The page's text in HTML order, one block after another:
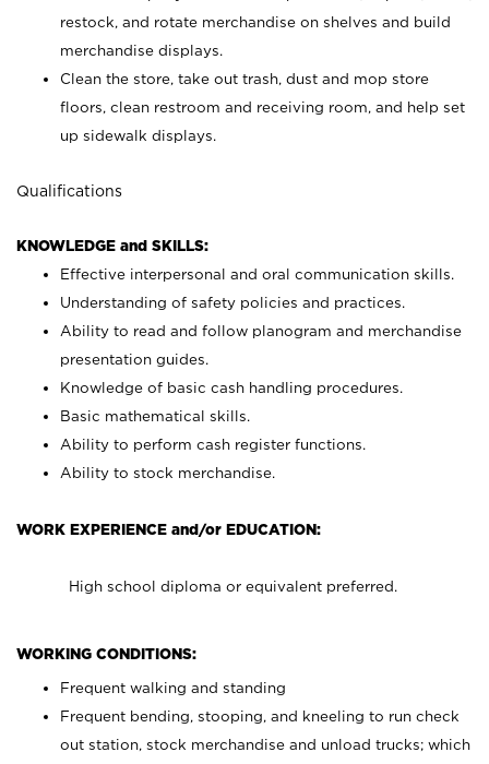
restock, and rotate merchandise on shelves and build
merchandise displays.
Clean the store, take out trash, dust and mop store
floors, clean restroom and receiving room, and help set
up sidewalk displays.
Qualifications
KNOWLEDGE and SKILLS:
Effective interpersonal and oral communication skills.
Understanding of safety policies and practices.
Ability to read and follow planogram and merchandise
presentation guides.
Knowledge of basic cash handling procedures.
Basic mathematical skills.
Ability to perform cash register functions.
Ability to stock merchandise.
WORK EXPERIENCE and/or EDUCATION:
High school diploma or equivalent preferred.
WORKING CONDITIONS:
Frequent walking and standing
Frequent bending, stooping, and kneeling to run check
out station, stock merchandise and unload trucks; which